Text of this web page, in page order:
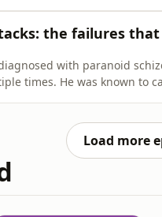
d
the failures
with paranoid
times. He was known to
Load more